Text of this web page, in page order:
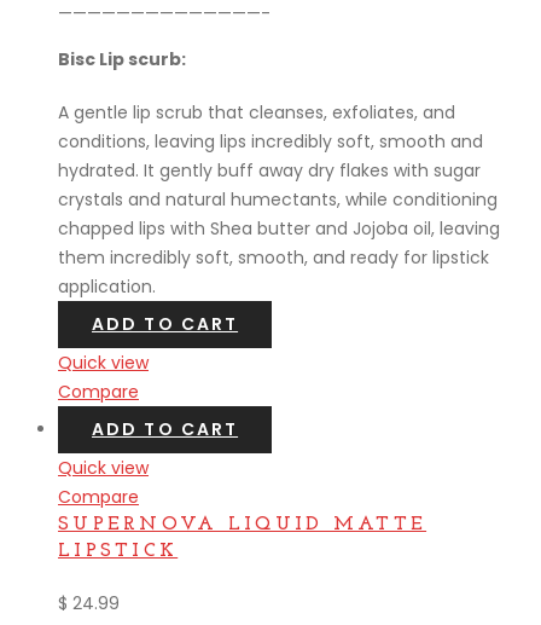
——————————————-
Bisc Lip scurb:
A gentle lip scrub that cleanses, exfoliates, and
conditions, leaving lips incredibly soft, smooth and
hydrated. It gently buff away dry flakes with sugar
crystals and natural humectants, while conditioning
chapped lips with Shea butter and Jojoba oil, leaving
them incredibly soft, smooth, and ready for lipstick
application.
ADD TO CART
Quick view
Compare
ADD TO CART
Quick view
Compare
SUPERNOVA LIQUID MATTE
LIPSTICK
$ 24.99